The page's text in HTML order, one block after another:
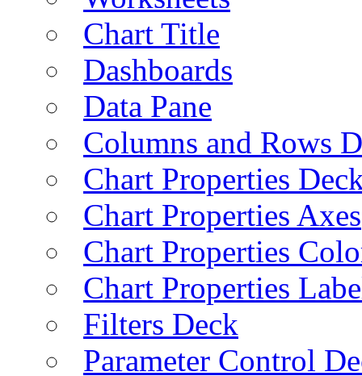
Chart Title
Dashboards
Data Pane
Columns and Rows
Chart Properties
Chart Properties Axes
Chart Properties
Chart Properties
Filters Deck
Parameter Control